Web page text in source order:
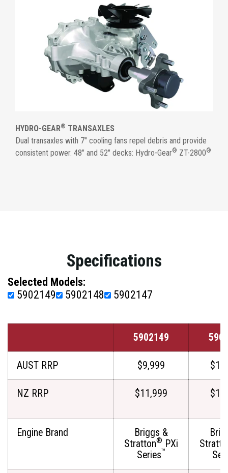
HYDRO-GEAR® TRANSAXLES
Dual transaxles with 7" cooling fans repel debris and provide
consistent power. 48" and 52" decks: Hydro-Gear® ZT-2800®
Specifications
Selected Models:
5902149
5902148 5902147
5902149
AUST RRP $9,999
NZ RRP $11,999
Engine Brand
Briggs &
Stratton® PXi
Series™